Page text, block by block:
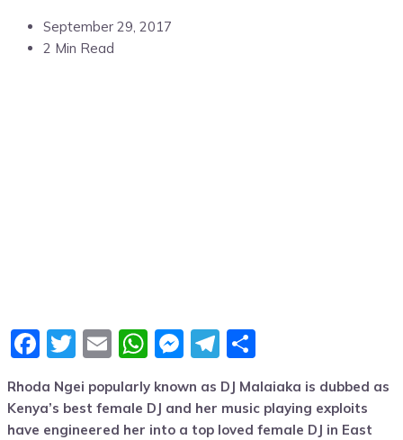
September 29, 2017
2 Min Read
Facebook
Twitter
EmailWhatsApp
Messenger
Telegram
Rhoda Ngei popularly known as DJ Malaiaka is dubbed as
Kenya’s best female DJ and her music playing exploits
have engineered her into a top loved female DJ in East